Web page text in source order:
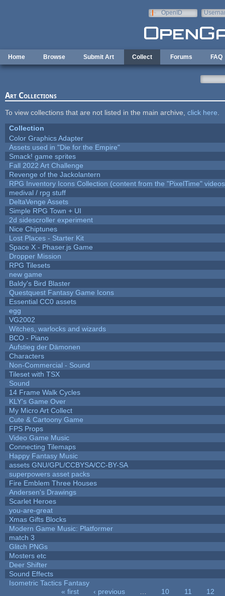
OpenID
Home Browse Submit Art Collect Forums FAQ
Art Collections
To view collections that are not listed in the main archive, click here
Collection
Color Graphics Adapter
Assets used in "Die for the Empire"
Smack! game sprites
Fall 2022 Art Challenge
Revenge of the Jackolantern
RPG Inventory Icons Collection (content from the "PixelTime"
medival / rpg stuff
DeltaVenge Assets
Simple RPG Town + UI
2d sidescroller experiment
Nice Chiptunes
Lost Places - Starter Kit
Space X - Phaser.js Game
Dropper Mission
RPG Tilesets
new game
Baldy's Bird Blaster
Questquest Fantasy Game Icons
Essential CC0 assets
egg
VG2002
Witches, warlocks and wizards
BCO - Piano
Aufstieg der Dämonen
Characters
Non-Commercial - Sound
Tileset with TSX
Sound
14 Frame Walk Cycles
KLY's Game Over
My Micro Art Collect
Cute & Cartoony Game
FPS Props
Video Game Music
Connecting Tilemaps
Happy Fantasy Music
assets GNU/GPL/CCBYSA/CC-BY-SA
superpowers asset packs
Fire Emblem Three Houses
Andersen's Drawings
Scarlet Heroes
you-are-great
Xmas Gifts Blocks
Modern Game Music: Platformer
match 3
Glitch PNGs
Mosters etc
Deer Shifter
Sound Effects
Isometric Tactics Fantasy
« first ‹ previous 10 11
12